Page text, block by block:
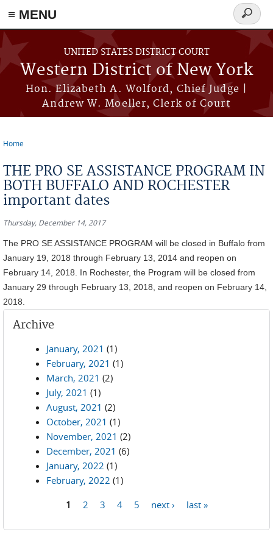
≡ MENU
Skip to main content
UNITED STATES DISTRICT COURT
Western District of New York
Hon. Elizabeth A. Wolford, Chief Judge |
Andrew W. Moeller, Clerk of Court
Search
form
Home
THE PRO SE ASSISTANCE PROGRAM IN
BOTH BUFFALO AND ROCHESTER
important dates
Thursday, December 14, 2017
The PRO SE ASSISTANCE PROGRAM will be closed in Buffalo from
January 19, 2018 through February 13, 2014 and reopen on
February 14, 2018. In Rochester, the Program will be closed from
January 29 through February 13, 2018, and reopen on February 14,
2018.
Archive
January, 2021 (1)
February, 2021 (1)
March, 2021 (2)
July, 2021 (1)
August, 2021 (2)
October, 2021 (1)
November, 2021 (2)
December, 2021 (6)
January, 2022 (1)
February, 2022 (1)
1 2 3 4 5 next › last »